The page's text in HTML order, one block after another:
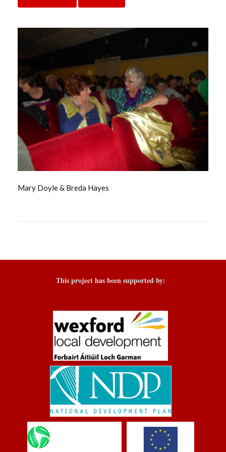
Mary Doyle & Breda Hayes
This project has been supported by: